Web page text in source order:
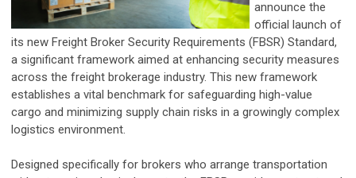
announce the
official launch of
its new Freight Broker Security Requirements (FBSR) Standard,
a significant framework aimed at enhancing security measures
across the freight brokerage industry. This new framework
establishes a vital benchmark for safeguarding high-value
cargo and minimizing supply chain risks in a growingly complex
logistics environment.
Designed specifically for brokers who arrange transportation